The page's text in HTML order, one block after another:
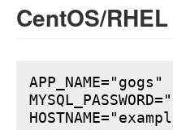
CentOS/RHEL
APP_NAME="gogs"